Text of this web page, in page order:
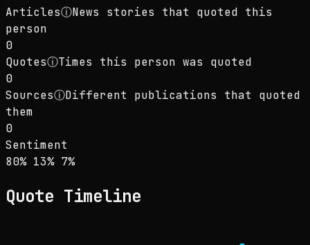
ArticlesⓘNews stories that quoted this
person
0
QuotesⓘTimes this person was quoted
0
SourcesⓘDifferent publications that quoted
them
0
Sentiment
Sentiment: 80% positive, 13% neutral, 7%
80% positive
13% neutral
7%negative
Quote Timeline